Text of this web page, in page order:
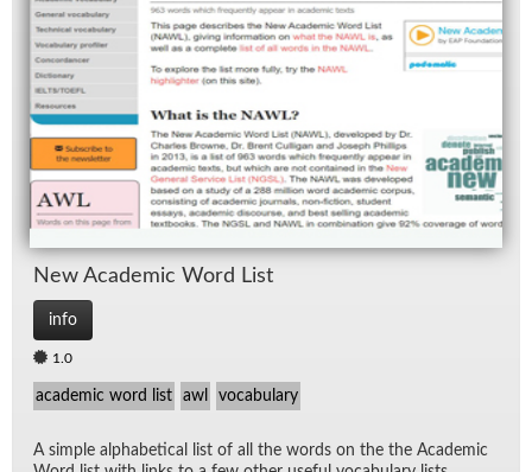
New Aca­d­e­mic Word List
info
1.0
academic word list awl vocabulary
A sim­ple al­pha­bet­i­cal list of all the words on the the Aca­d­e­mic